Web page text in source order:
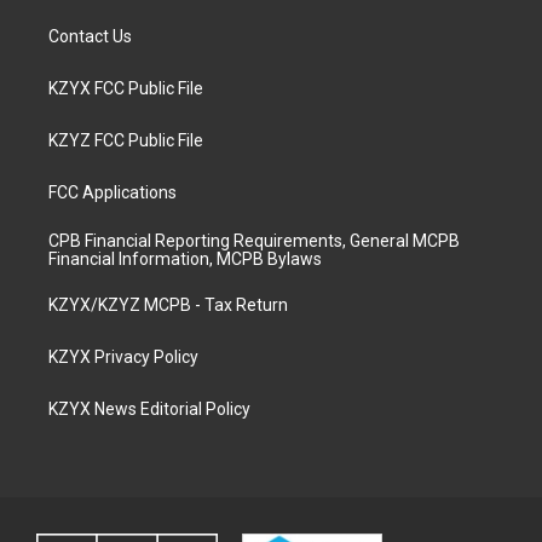
Contact Us
KZYX FCC Public File
KZYZ FCC Public File
FCC Applications
CPB Financial Reporting Requirements, General MCPB
Financial Information, MCPB Bylaws
KZYX/KZYZ MCPB - Tax Return
KZYX Privacy Policy
KZYX News Editorial Policy